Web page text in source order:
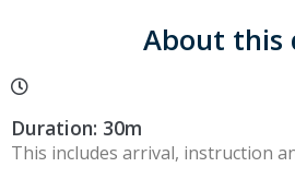
About this
Duration: 30m
This includes arrival, instruction